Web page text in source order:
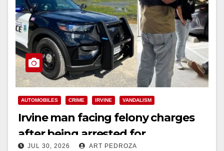
AUTOMOBILES CRIME IRVINE VANDALISM
Irvine man facing felony charges
after being arrested for
JUL 30, 2026 ART PEDROZA